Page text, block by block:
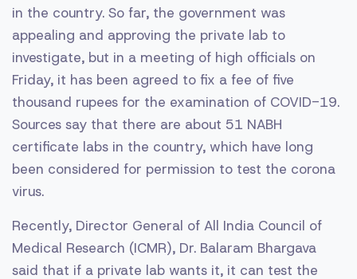
in the country. So far, the government was
appealing and approving the private lab to
investigate, but in a meeting of high officials on
Friday, it has been agreed to fix a fee of five
thousand rupees for the examination of COVID-19.
Sources say that there are about 51 NABH
certificate labs in the country, which have long
been considered for permission to test the corona
virus.
Recently, Director General of All India Council of
Medical Research (ICMR), Dr. Balaram Bhargava
said that if a private lab wants it, it can test the